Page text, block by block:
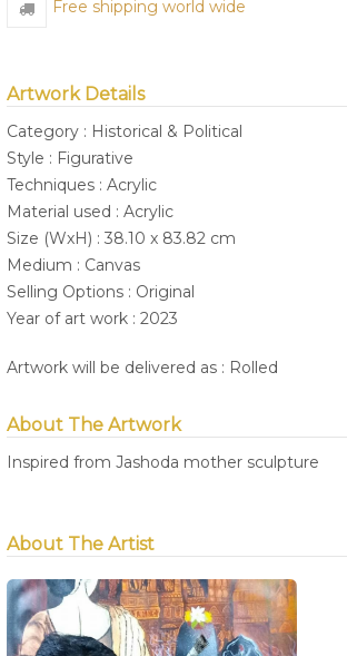
Free shipping world wide
Artwork Details
Category : Historical & Political
Style : Figurative
Techniques : Acrylic
Material used : Acrylic
Size (WxH) : 38.10 x 83.82 cm
Medium : Canvas
Selling Options : Original
Year of art work : 2023
Artwork will be delivered as : Rolled
About The Artwork
Inspired from Jashoda mother sculpture
About The Artist